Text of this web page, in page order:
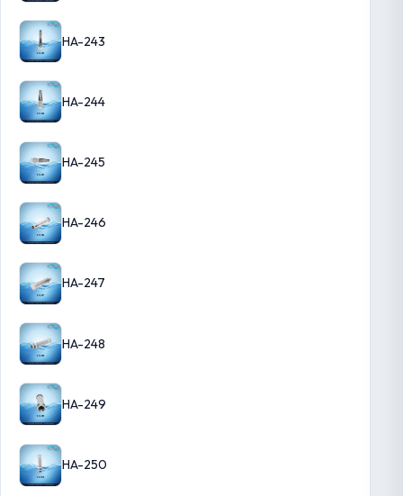
HA-243
HA-244
HA-245
HA-246
HA-247
HA-248
HA-249
HA-250